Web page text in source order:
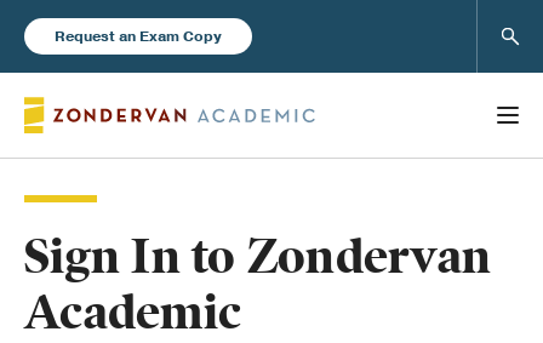
Request an Exam Copy
Books
New Products
Sign In to Zondervan
Academic